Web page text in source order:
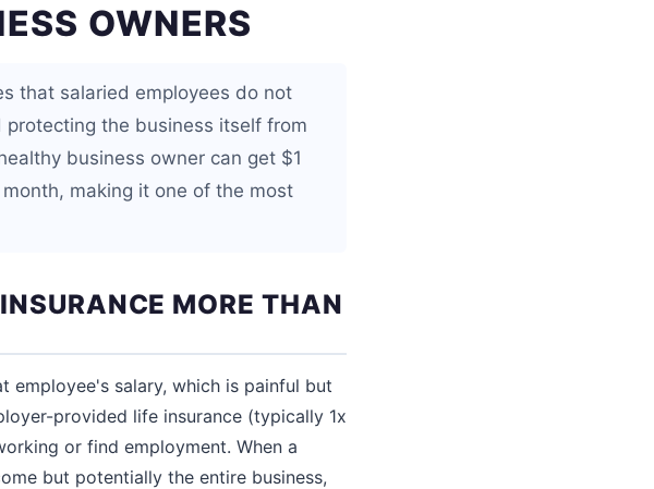
OWNERS
that salaried employees do not
the business itself from
business owner can get $1
making it one of the most
MORE THAN
employee's salary, which is painful but
provided life insurance (typically 1x
or find employment. When a
but potentially the entire business,